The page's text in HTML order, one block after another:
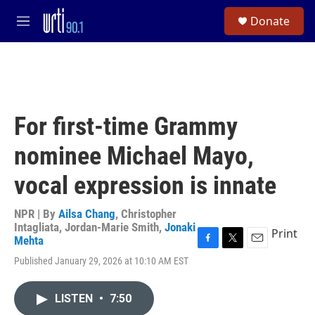
Skip to main content
M
e
Donate
For first-time Grammy
nominee Michael Mayo,
vocal expression is innate
NPR | By Ailsa Chang, Christopher
Intagliata, Jordan-Marie Smith, Jonaki
Mehta
Published January 29, 2026 at 10:10 AM EST
F
T
E
Print
LISTEN • 7:50